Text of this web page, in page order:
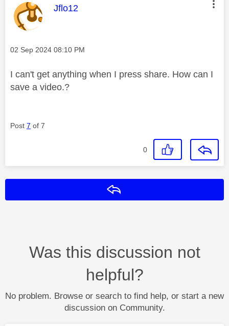
This message was authored by:
Jflo12
Message posted on
‎02 Sep 2024 08:10 PM
I can't get anything when I press share. How can I
save a video.?
Post 7 of 7
0
Was this discussion not
helpful?
No problem. Browse or search to find help, or start a new
discussion on Community.